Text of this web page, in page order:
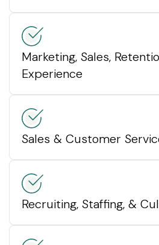
Marketing, Sales,
Experience
Sales & Customer
Recruiting, Staffing, &